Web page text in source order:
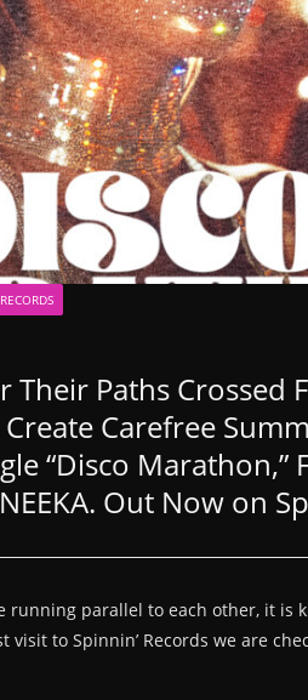
Paths Crossed
Carefree
“Disco Marathon,”
Out Now on
parallel to each other, it is
to Spinnin’ Records we are